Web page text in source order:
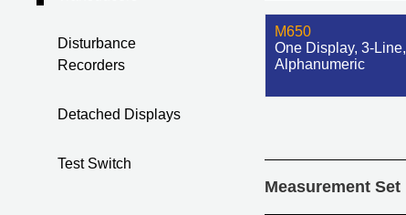
Disturbance
Recorders
Detached Displays
Test Switch
M650
One Display, 3-Line,
Alphanumeric
Measurement Set